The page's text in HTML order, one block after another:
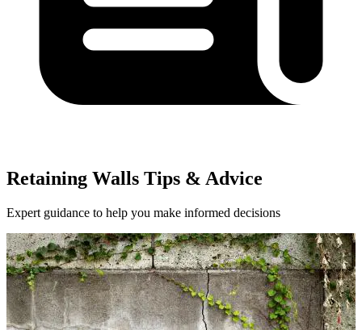
Retaining Walls Tips & Advice
Expert guidance to help you make informed decisions